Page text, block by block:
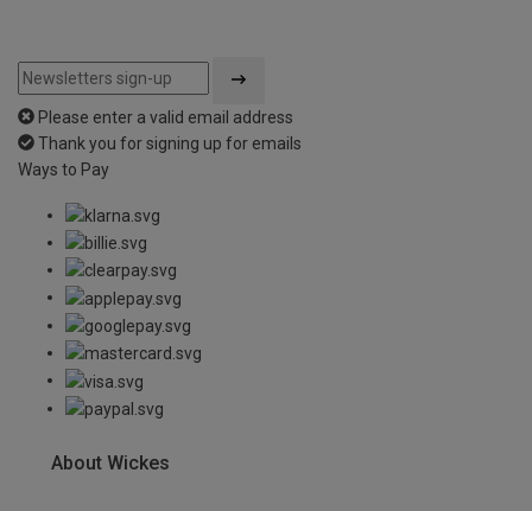
Please enter a valid email address
Thank you for signing up for emails
Ways to Pay
About Wickes